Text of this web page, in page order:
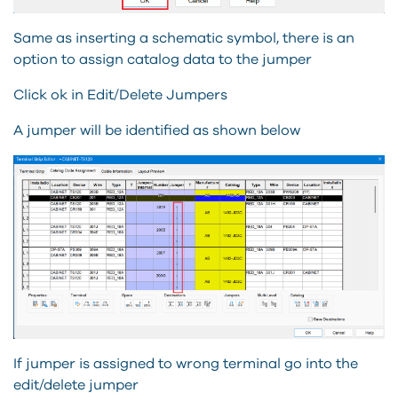
Same as inserting a schematic symbol, there is an
option to assign catalog data to the jumper
Click ok in Edit/Delete Jumpers
A jumper will be identified as shown below
If jumper is assigned to wrong terminal go into the
edit/delete jumper